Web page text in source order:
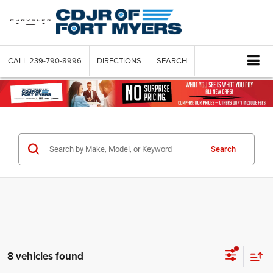
CALL 239-790-8996 DIRECTIONS SEARCH
Search
8 vehicles found